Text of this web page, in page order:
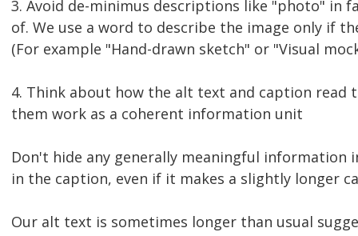
3. Avoid de-minimus descriptions like "photo" in
of. We use a word to describe the image only if
(For example "Hand-drawn sketch" or "Visual
4. Think about how the alt text and caption read
them work as a coherent information unit
Don't hide any generally meaningful information
in the caption, even if it makes a slightly longer
Our alt text is sometimes longer than usual